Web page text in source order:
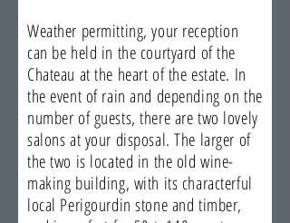
Weather permitting, your reception
can be held in the courtyard of the
Chateau at the heart of the estate. In
the event of rain and depending on the
number of guests, there are two lovely
salons at your disposal. The larger of
the two is located in the old wine-
making building, with its characterful
local Perigourdin stone and timber,